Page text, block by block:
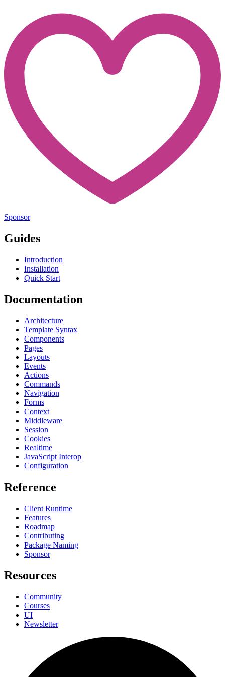
Sponsor
Guides
Introduction
Installation
Quick Start
Documentation
Architecture
Template Syntax
Components
Pages
Layouts
Events
Actions
Commands
Navigation
Forms
Context
Middleware
Session
Cookies
Realtime
JavaScript Interop
Configuration
Reference
Client Runtime
Features
Roadmap
Contributing
Package Naming
Sponsor
Resources
Community
Courses
UI
Newsletter